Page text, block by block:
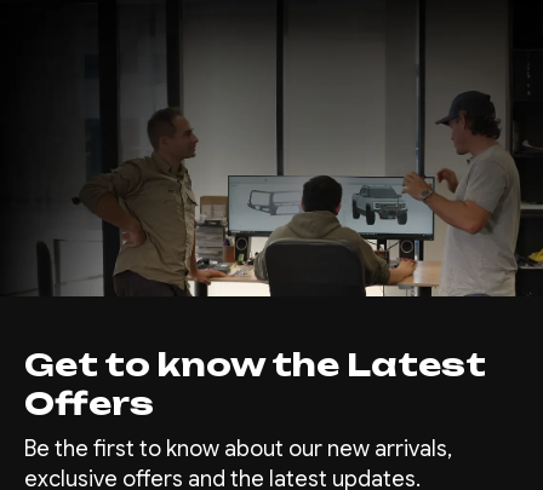
Get to know the Latest
Offers
Be the first to know about our new arrivals,
exclusive offers and the latest updates.